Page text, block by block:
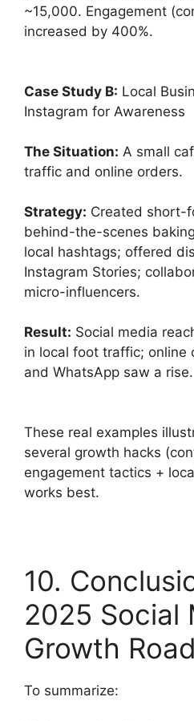
~15,000. Engagement
increased by 400%.
Case Study B: Local
Instagram for Awareness
The Situation: A small
traffic and online orders.
Strategy: Created short-
behind-the-scenes
local hashtags; offered
Instagram Stories;
micro-influencers.
Result: Social media
in local foot traffic; online
and WhatsApp saw a rise.
These real examples
several growth hacks
engagement tactics +
works best.
10.
2025 Social
Growth
To summarize: